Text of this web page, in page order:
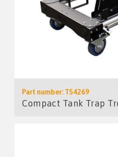
Part number: T54269
Compact Tank Trap